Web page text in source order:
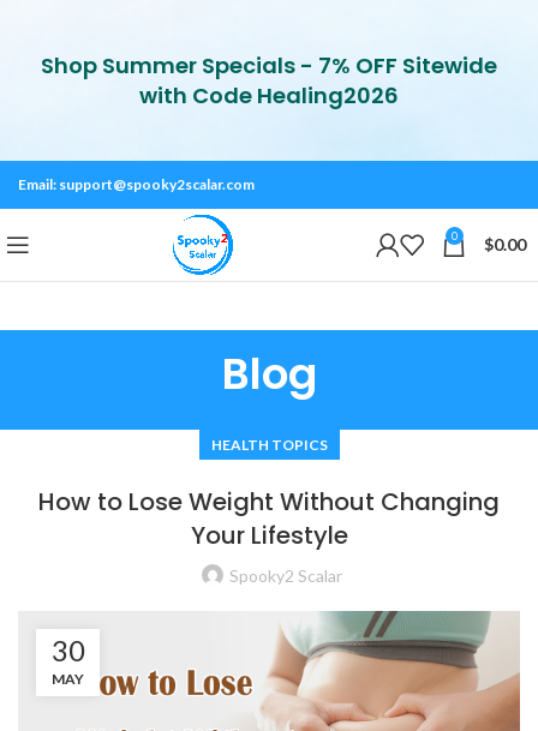
Email: support@spooky2scalar.com
0 $0.00
Blog
HEALTH TOPICS
How to Lose Weight Without Changing
Your Lifestyle
Spooky2 Scalar
30
MAY
Shop Summer Specials - 7% OFF Sitewide
with Code Healing2026